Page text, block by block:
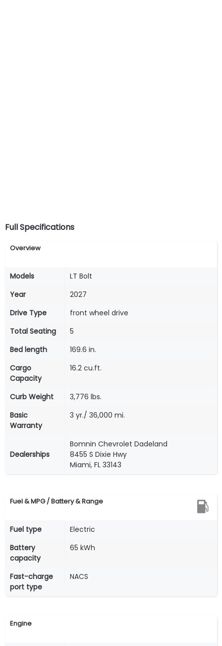
Full Specifications
Overview
Models
LT Bolt
Year
2027
Drive Type
front wheel drive
Total Seating
5
Bed length
169.6 in.
Cargo
Capacity
16.2 cu.ft.
Curb Weight
3,776 lbs.
Basic
Warranty
3 yr./ 36,000 mi.
Dealerships
Bomnin Chevrolet Dadeland
8455 S Dixie Hwy
Miami, FL 33143
Fuel & MPG / Battery & Range
Fuel type
Electric
Battery
capacity
65 kWh
Fast-charge
port type
NACS
Engine